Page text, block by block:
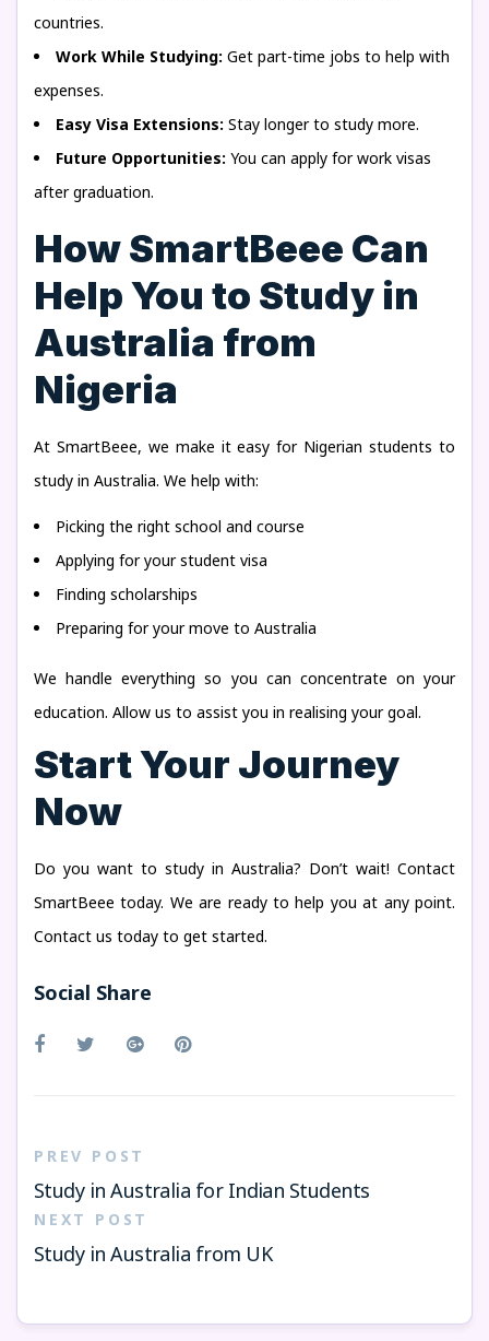
countries.
Work While Studying: Get part-time jobs to help with
expenses.
Easy Visa Extensions: Stay longer to study more.
Future Opportunities: You can apply for work visas
after graduation.
How SmartBeee Can
Help You to Study in
Australia from
Nigeria
At SmartBeee, we make it easy for Nigerian students to
study in Australia. We help with:
Picking the right school and course
Applying for your student visa
Finding scholarships
Preparing for your move to Australia
We handle everything so you can concentrate on your
education. Allow us to assist you in realising your goal.
Start Your Journey
Now
Do you want to study in Australia? Don’t wait! Contact
SmartBeee today. We are ready to help you at any point.
Contact us today to get started.
Social Share
PREV POST
Study in Australia for Indian Students
NEXT POST
Study in Australia from UK